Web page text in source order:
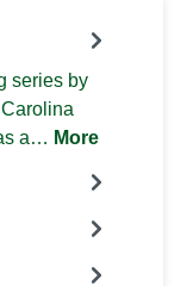
series by
a… More